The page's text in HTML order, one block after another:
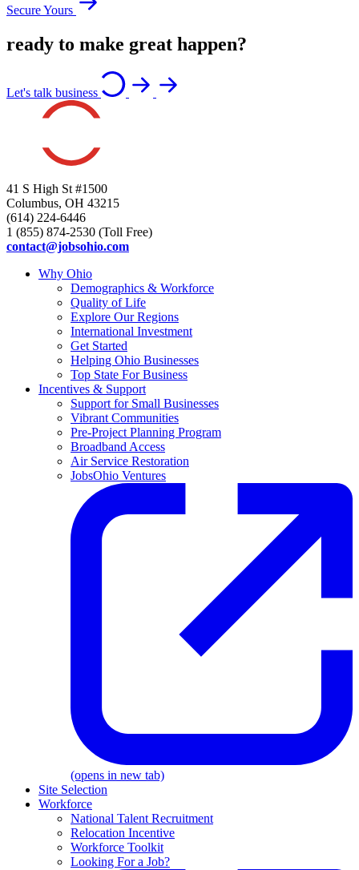
Secure Yours
ready to make great happen?
Let's talk business
41 S High St #1500
Columbus, OH 43215
(614) 224-6446
1 (855) 874-2530 (Toll Free)
contact@jobsohio.com
Why Ohio
Demographics & Workforce
Quality of Life
Explore Our Regions
International Investment
Get Started
Helping Ohio Businesses
Top State For Business
Incentives & Support
Support for Small Businesses
Vibrant Communities
Pre-Project Planning Program
Broadband Access
Air Service Restoration
JobsOhio Ventures
(opens in new tab)
Site Selection
Workforce
National Talent Recruitment
Relocation Incentive
Workforce Toolkit
Looking For a Job?